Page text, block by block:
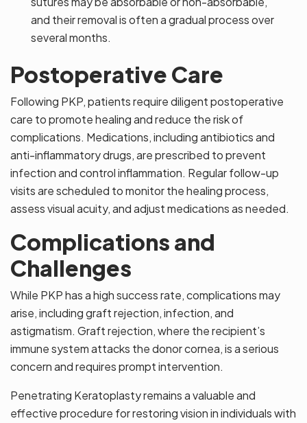
and their removal is often a gradual process over
several months.
Postoperative Care
Following PKP, patients require diligent postoperative
care to promote healing and reduce the risk of
complications. Medications, including antibiotics and
anti-inflammatory drugs, are prescribed to prevent
infection and control inflammation. Regular follow-up
visits are scheduled to monitor the healing process,
assess visual acuity, and adjust medications as needed.
Complications and
Challenges
While PKP has a high success rate, complications may
arise, including graft rejection, infection, and
astigmatism. Graft rejection, where the recipient’s
immune system attacks the donor cornea, is a serious
concern and requires prompt intervention.
Penetrating Keratoplasty remains a valuable and
effective procedure for restoring vision in individuals with